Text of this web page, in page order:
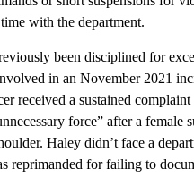
with the department.
been disciplined for
in an November 2021
received a sustained
force” after a female
Haley didn’t face a
reprimanded for failing to